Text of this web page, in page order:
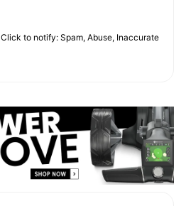
Click to notify: Spam, Abuse, Inaccurate